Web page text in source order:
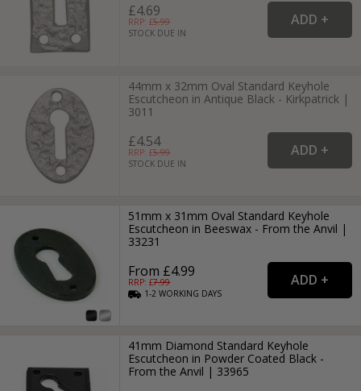
£4.69
RRP: £5.99
STOCK DUE IN
44mm x 32mm Oval Standard Keyhole
Escutcheon in Antique Black - Kirkpatrick |
3011
£4.54
RRP: £5.99
STOCK DUE IN
51mm x 31mm Oval Standard Keyhole
Escutcheon in Beeswax - From the Anvil |
33231
From £4.99
RRP: £7.99
1-2WORKING DAYS
41mm Diamond Standard Keyhole
Escutcheon in Powder Coated Black -
From the Anvil | 33965